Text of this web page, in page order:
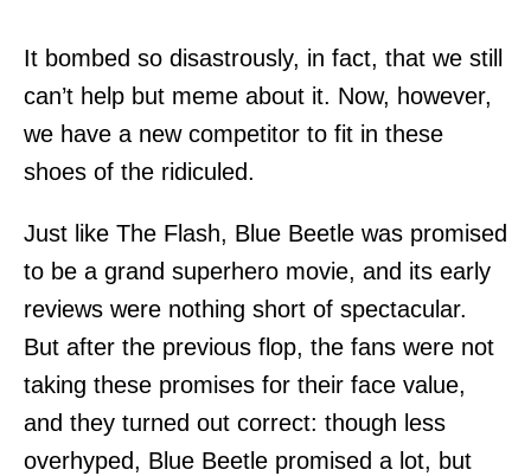
It bombed so disastrously, in fact, that we still
can’t help but meme about it. Now, however,
we have a new competitor to fit in these
shoes of the ridiculed.
Just like The Flash, Blue Beetle was promised
to be a grand superhero movie, and its early
reviews were nothing short of spectacular.
But after the previous flop, the fans were not
taking these promises for their face value,
and they turned out correct: though less
overhyped, Blue Beetle promised a lot, but